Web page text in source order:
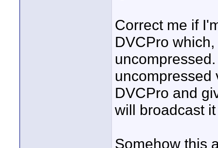
Correct me if
DVCPro
uncompressed
DVCPro and
will broadcast
Somehow this